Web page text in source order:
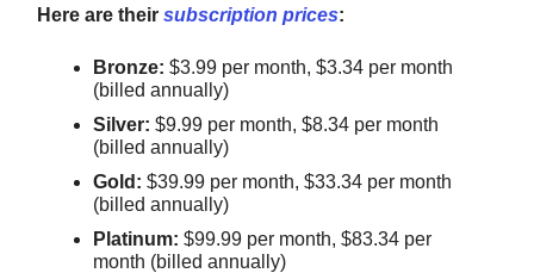
Here are their subscription prices:
Bronze: $3.99 per month, $3.34 per month
(billed annually)
Silver: $9.99 per month, $8.34 per month
(billed annually)
Gold: $39.99 per month, $33.34 per month
(billed annually)
Platinum: $99.99 per month, $83.34 per
month (billed annually)